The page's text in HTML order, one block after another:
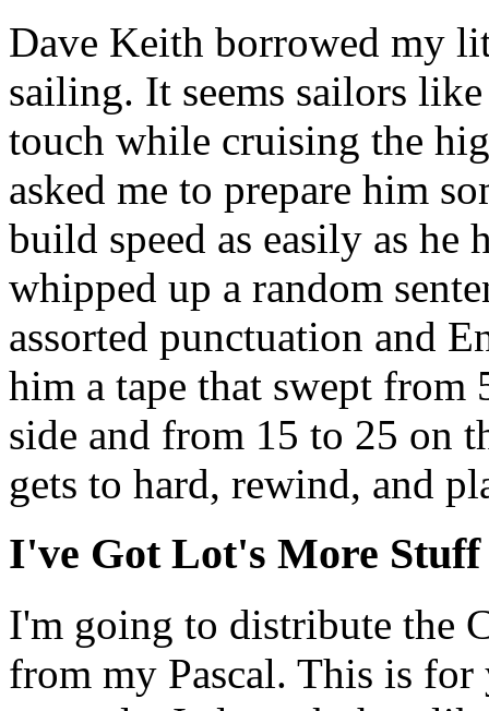
Dave Keith borrowed my
sailing. It seems sailors
touch while cruising the
asked me to prepare him
build speed as easily as he
whipped up a random
assorted punctuation and
him a tape that swept from
side and from 15 to 25 on
gets to hard, rewind, and
I've Got Lot's More Stuff
I'm going to distribute the
from my Pascal. This is